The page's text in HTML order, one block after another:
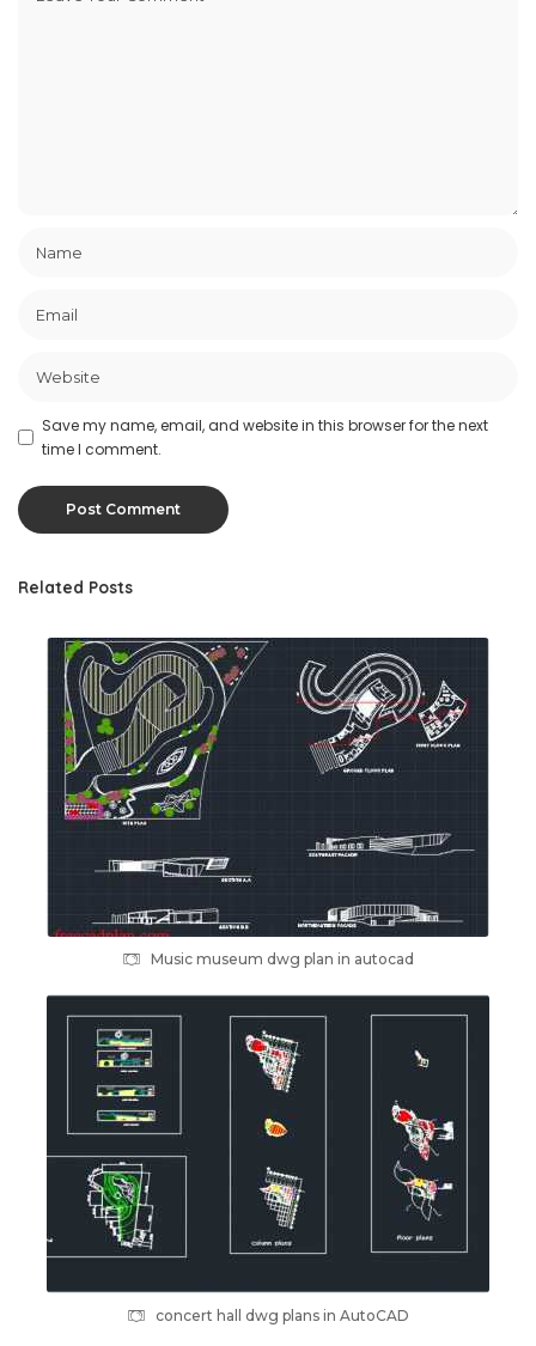
Save my name, email, and website in this browser for the next
time I comment.
Related Posts
Music museum dwg plan in autocad
concert hall dwg plans in AutoCAD